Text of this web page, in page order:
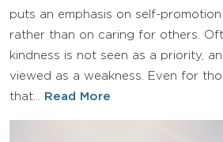
puts an emphasis on self-
rather than on caring for others.
kindness is not seen as a priority,
viewed as a weakness. Even for
that…
Read More